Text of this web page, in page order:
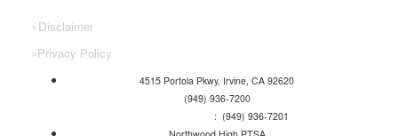
»Disclaimer
»Privacy Policy
4515 Portola Pkwy, Irvine, CA 92620
(949) 936-7200
: (949) 936-7201